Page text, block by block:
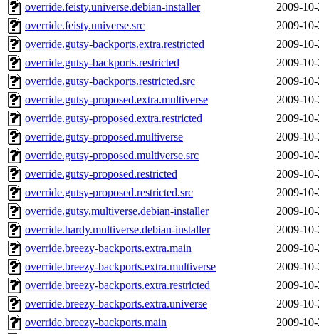
override.feisty.universe.debian-installer
2009-
override.feisty.universe.src
2009-
override.gutsy-backports.extra.restricted
2009-
override.gutsy-backports.restricted
2009-
override.gutsy-backports.restricted.src
2009-
override.gutsy-proposed.extra.multiverse
2009-
override.gutsy-proposed.extra.restricted
2009-
override.gutsy-proposed.multiverse
2009-
override.gutsy-proposed.multiverse.src
2009-
override.gutsy-proposed.restricted
2009-
override.gutsy-proposed.restricted.src
2009-
override.gutsy.multiverse.debian-installer
2009-
override.hardy.multiverse.debian-installer
2009-
override.breezy-backports.extra.main
2009-
override.breezy-backports.extra.multiverse
2009-
override.breezy-backports.extra.restricted
2009-
override.breezy-backports.extra.universe
2009-
override.breezy-backports.main
2009-